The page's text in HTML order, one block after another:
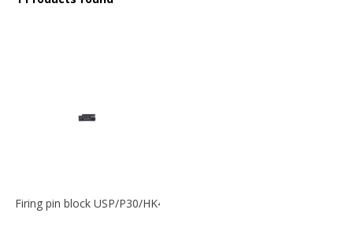
Firing pin block USP/P30/HK45/P200